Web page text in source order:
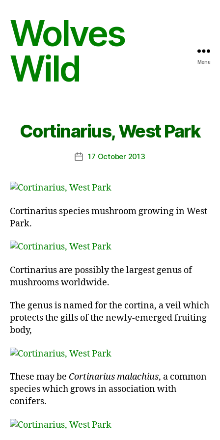
Wolves
Wild
Menu
Cortinarius, West Park
Post17 October 2013
Cortinarius species mushroom growing in West
Park.
Cortinarius are possibly the largest genus of
mushrooms worldwide.
The genus is named for the cortina, a veil which
protects the gills of the newly-emerged fruiting
body,
These may be Cortinarius malachius, a common
species which grows in association with
conifers.